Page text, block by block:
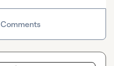
Comments